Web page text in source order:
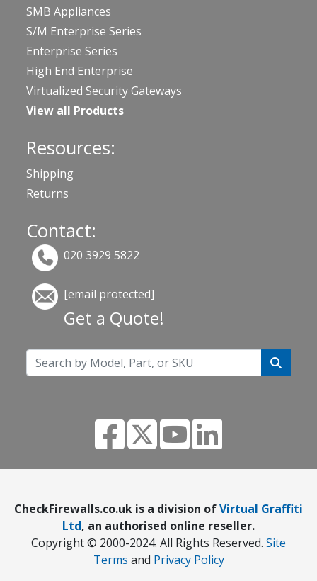
SMB Appliances
S/M Enterprise Series
Enterprise Series
High End Enterprise
Virtualized Security Gateways
View all Products
Resources:
Shipping
Returns
Contact:
020 3929 5822
[email protected]
Get a Quote!
CheckFirewalls.co.uk is a division ofVirtual Graffiti
Ltd, an authorised online reseller.
Copyright © 2000-2024. All Rights Reserved. Site
Terms and Privacy Policy